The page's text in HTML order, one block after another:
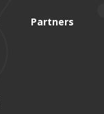
Partners